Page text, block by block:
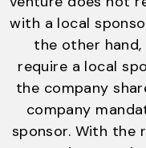
with a local
the other
require a local
the company
company
sponsor. With the